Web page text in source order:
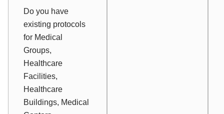
Do you have
existing protocols
for Medical
Groups,
Healthcare
Facilities,
Healthcare
Buildings, Medical